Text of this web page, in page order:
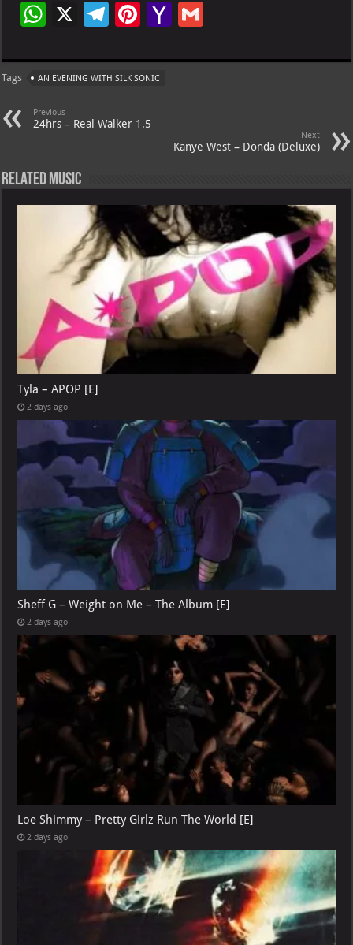
W
at
s
A
p
X
Te
gr
a
m
Pi
er
es
t
Ya
o
ai
ai
Tags AN EVENING WITH SILK SONIC
Previous
24hrs – Real Walker 1.5
Next
Kanye West – Donda (Deluxe)
Related Music
Tyla – APOP [E]
2 days ago
Sheff G – Weight on Me – The Album [E]
2 days ago
Loe Shimmy – Pretty Girlz Run The World [E]
2 days ago